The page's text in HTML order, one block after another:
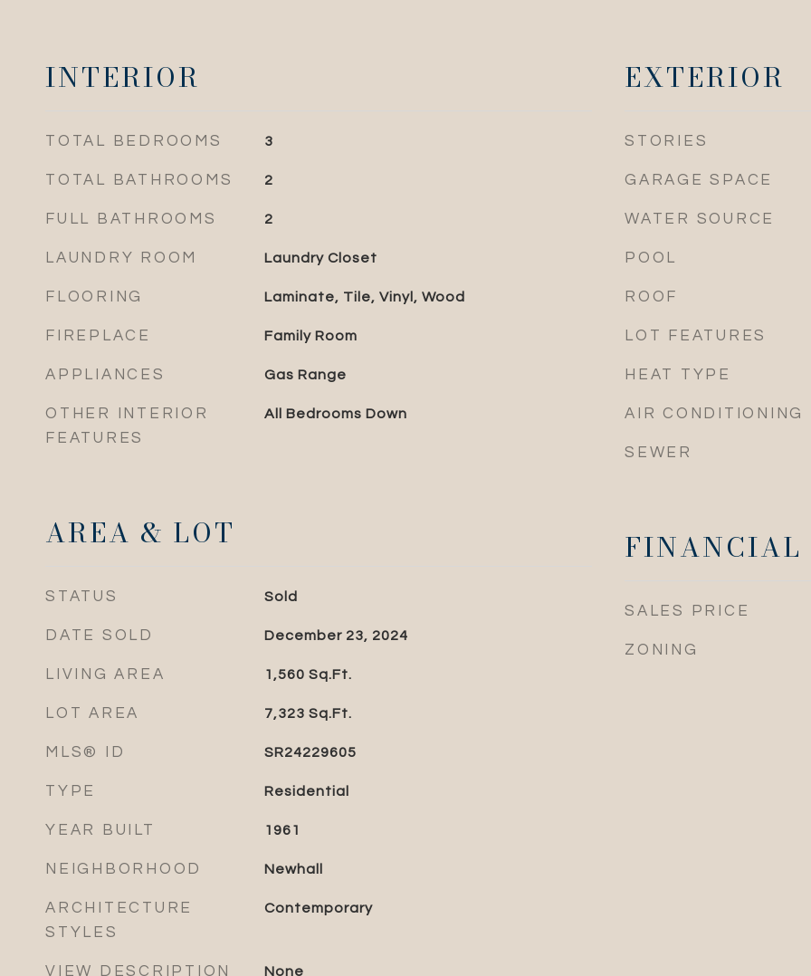
INTERIOR
TOTAL BEDROOMS 3
TOTAL BATHROOMS 2
FULL BATHROOMS 2
LAUNDRY ROOM Laundry Closet
FLOORING Laminate, Tile, Vinyl, Wood
FIREPLACE Family Room
APPLIANCES Gas Range
OTHER INTERIOR
FEATURES
All Bedrooms Down
AREA & LOT
STATUS Sold
DATE SOLD December 23, 2024
LIVING AREA 1,560 Sq.Ft.
LOT AREA 7,323 Sq.Ft.
MLS® ID SR24229605
TYPE Residential
YEAR BUILT 1961
NEIGHBORHOOD Newhall
ARCHITECTURE
STYLES
Contemporary
VIEW DESCRIPTION None
EXTERIOR
STORIES
GARAGE SPACE
WATER SOURCE
POOL
ROOF
LOT FEATURES
HEAT TYPE
AIR CONDITIONING
SEWER
FINANCIAL
SALES PRICE
ZONING